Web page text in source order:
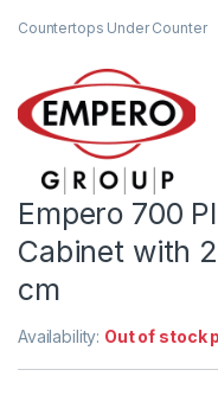
Countertops Under Counter
Empero 700
Cabinet with
cm
Availability: Out of stock